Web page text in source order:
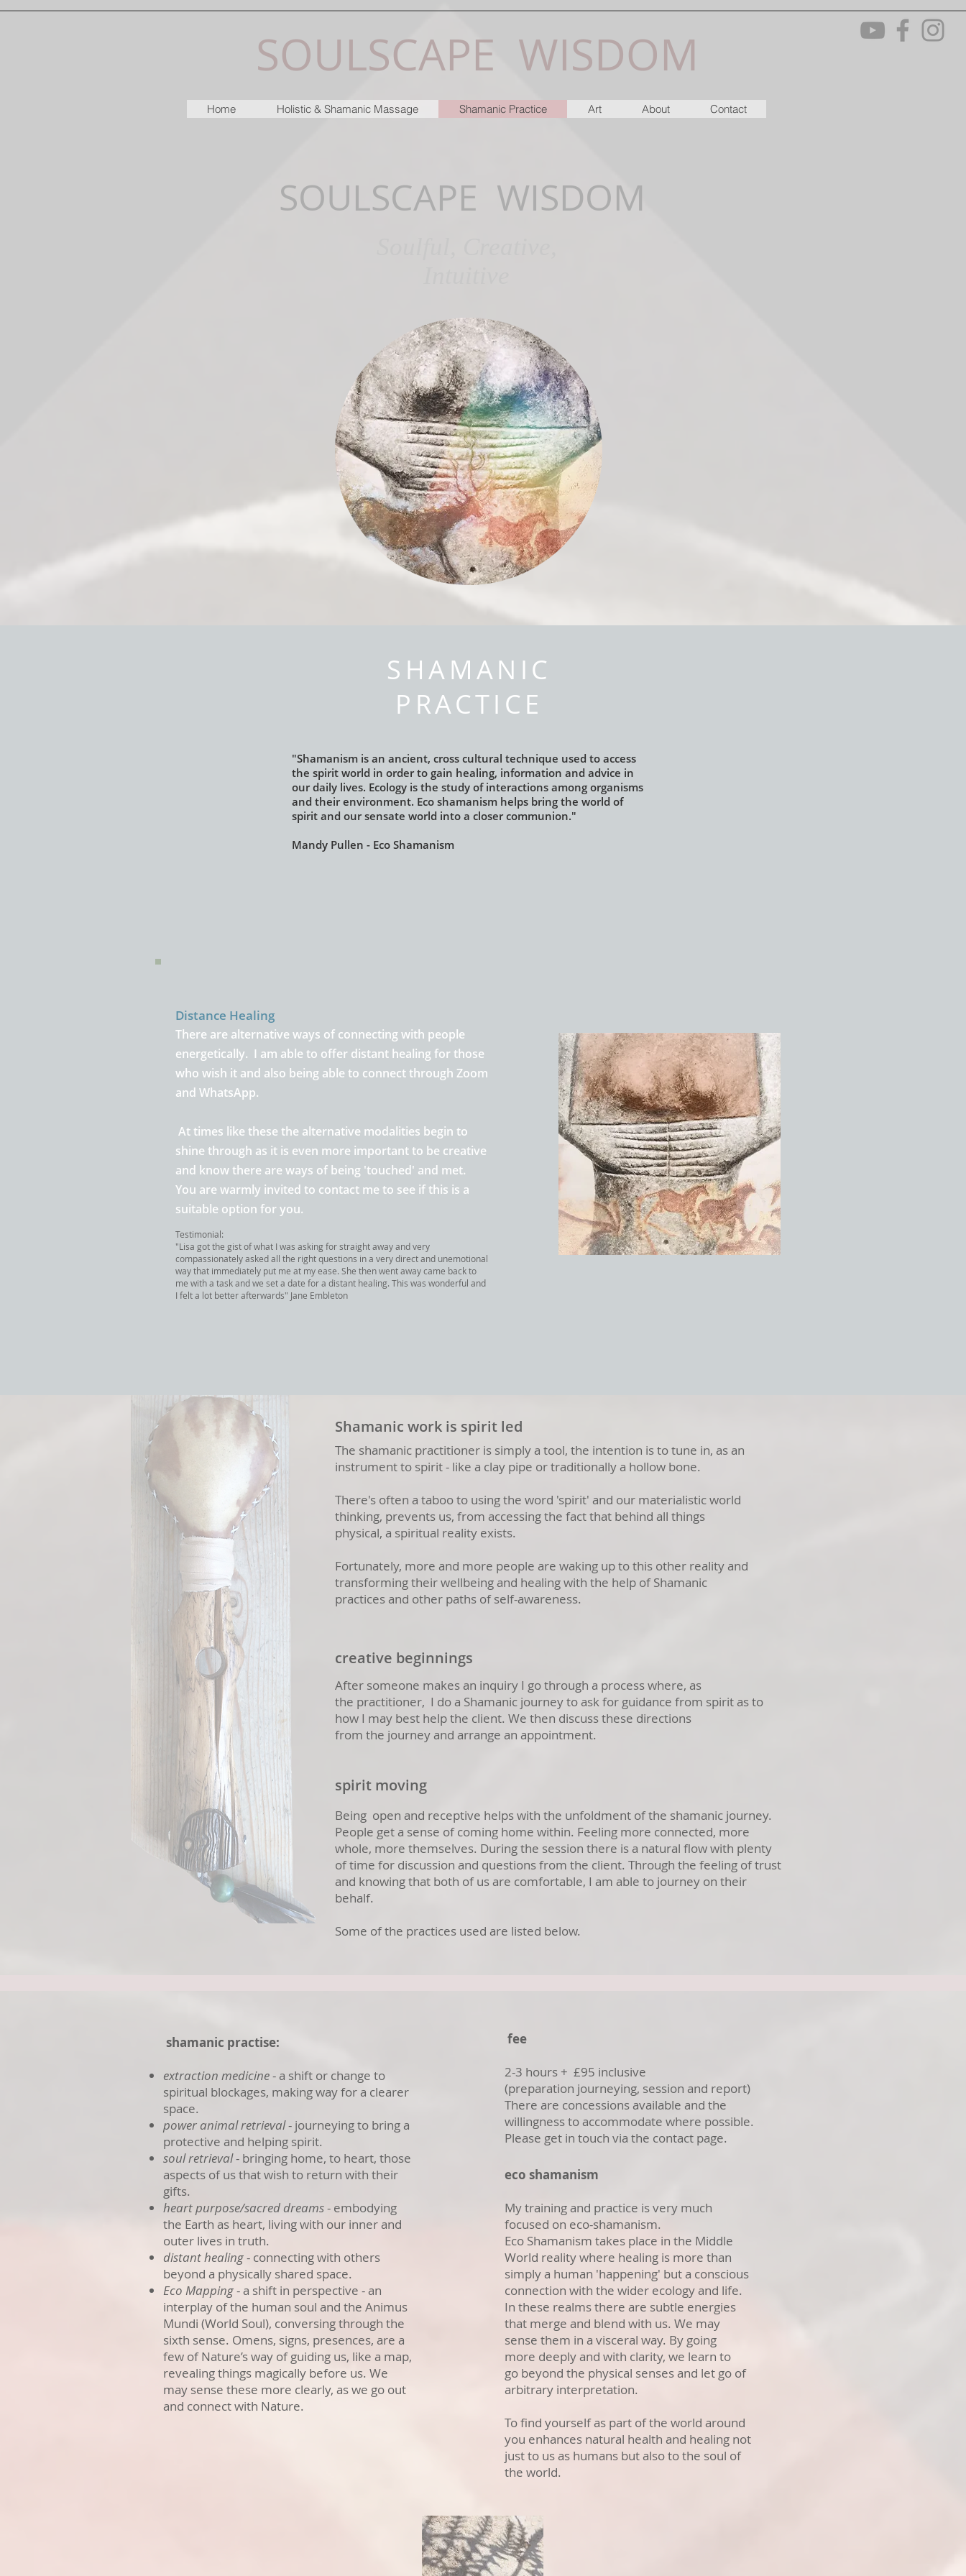
SOULSCAPE WISDOM
Home Holistic & Shamanic Massage Shamanic Practice Art About Contact
SOULSCAPE WISDOM
SHAMANIC
PRACTICE
"Shamanism is an ancient, cross cultural technique used to access
the spirit world in order to gain healing, information and advice in
our daily lives. Ecology is the study of interactions among organisms
and their environment. Eco shamanism helps bring the world of
spirit and our sensate world into a closer communion."
Mandy Pullen - Eco Shamanism
Distance Healing
There are alternative ways of connecting with people
energetically. I am able to offer distant healing for those
who wish it and also being able to connect through Zoom
and WhatsApp.
At times like these the alternative modalities begin to
shine through as it is even more important to be creative
and know there are ways of being 'touched' and met.
You are warmly invited to contact me to see if this is a
suitable option for you.
Testimonial:
"Lisa got the gist of what I was asking for straight away and very
compassionately asked all the right questions in a very direct and unemotional
way that immediately put me at my ease. She then went away came back to
me with a task and we set a date for a distant healing. This was wonderful and
I felt a lot better afterwards" Jane Embleton
hollow bone
Shamanic work is spirit led
The shamanic practitioner is simply a tool, the intention is to tune in, as an
instrument to spirit - like a clay pipe or traditionally a hollow bone.
There's often a taboo to using the word 'spirit' and our materialistic world
thinking, prevents us, from accessing the fact that behind all things
physical, a spiritual reality exists.
Fortunately, more and more people are waking up to this other reality and
transforming their wellbeing and healing with the help of Shamanic
practices and other paths of self-awareness.
creative beginnings
After someone makes an inquiry I go through a process where, as
the practitioner, I do a Shamanic journey to ask for guidance from spirit as to
how I may best help the client. We then discuss these directions
from the journey and arrange an appointment.
spirit moving
Being open and receptive helps with the unfoldment of the shamanic journey.
People get a sense of coming home within. Feeling more connected, more
whole, more themselves. During the session there is a natural flow with plenty
of time for discussion and questions from the client. Through the feeling of trust
and knowing that both of us are comfortable, I am able to journey on their
behalf.
Some of the practices used are listed below.
shamanic practise:
extraction medicine- a shift or change to
spiritual blockages, making way for a clearer
space.
power animal retrieval- journeying to bring a
protective and helping spirit.
soul retrieval- bringing home, to heart, those
aspects of us that wish to return with their
gifts.
heart purpose/sacred dreams- embodying
the Earth as heart, living with our inner and
outer lives in truth.
distant healing- connecting with others
beyond a physically shared space.
Eco Mapping- a shift in perspective - an
interplay of the human soul and the Animus
Mundi (World Soul), conversing through the
sixth sense. Omens, signs, presences, are a
few of Nature’s way of guiding us, like a map,
revealing things magically before us. We
may sense these more clearly, as we go out
and connect with Nature.
fee
2-3 hours + £95 inclusive
(preparation journeying, session and report)
There are concessions available and the
willingness to accommodate where possible.
Please get in touch via the contact page.
eco shamanism
My training and practice is very much
focused on eco-shamanism.
Eco Shamanism takes place in the Middle
World reality where healing is more than
simply a human 'happening' but a conscious
connection with the wider ecology and life.
In these realms there are subtle energies
that merge and blend with us. We may
sense them in a visceral way. By going
more deeply and with clarity, we learn to
go beyond the physical senses and let go of
arbitrary interpretation.
To find yourself as part of the world around
you enhances natural health and healing not
just to us as humans but also to the soul of
the world.